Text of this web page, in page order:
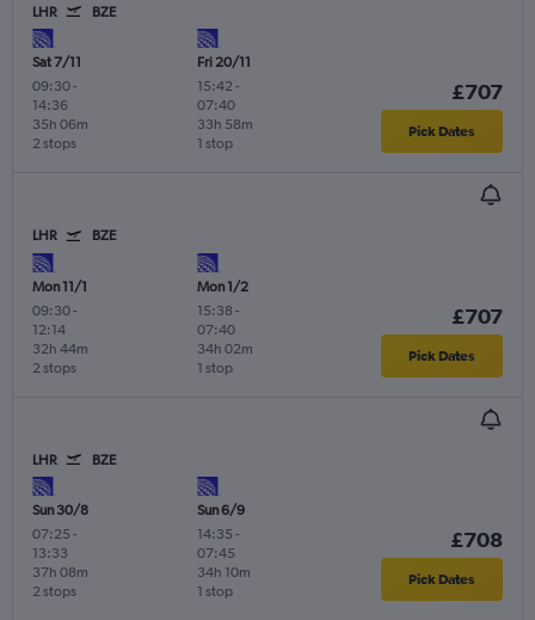
LHR BZE
Sat 7/11
09:30-
14:36
2 stops
35h 06m
Fri 20/11
15:42-
07:40
1 stop
33h 58m
£707
Pick Dates
LHR BZE
Mon 11/1
09:30-
12:14
2 stops
32h 44m
Mon 1/2
15:38 -
07:40
1 stop
34h 02m
£707
Pick Dates
LHR BZE
Sun 30/8
07:25 -
13:33
2 stops
37h 08m
Sun 6/9
14:35 -
07:45
1 stop
34h 10m
£708
Pick Dates